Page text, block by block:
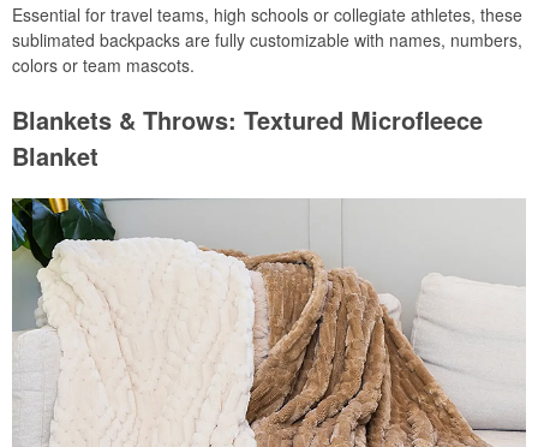
Essential for travel teams, high schools or collegiate athletes, these
sublimated backpacks are fully customizable with names, numbers,
colors or team mascots.
Blankets & Throws: Textured Microfleece
Blanket